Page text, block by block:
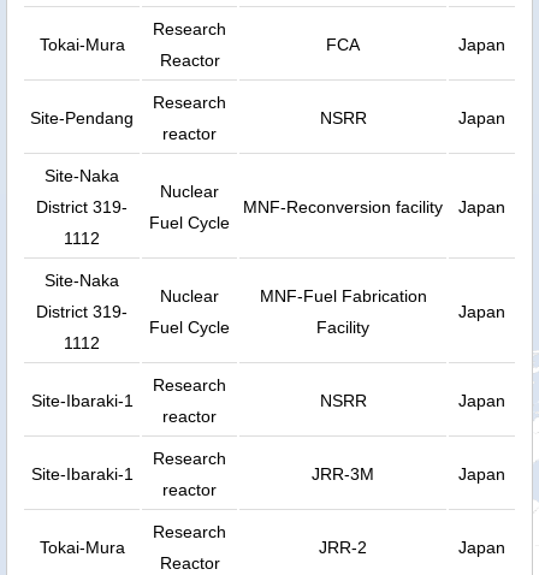
Tokai-Mura
Research
Reactor
FCA Japan
Site-Pendang
Research
reactor
NSRR Japan
Site-Naka
District 319-
1112
Nuclear
Fuel Cycle
MNF-Reconversion facility Japan
Site-Naka
District 319-
1112
Nuclear
Fuel Cycle
MNF-Fuel Fabrication
Facility
Japan
Site-Ibaraki-1
Research
reactor
NSRR Japan
Site-Ibaraki-1
Research
reactor
JRR-3M Japan
Tokai-Mura
Research
Reactor
JRR-2 Japan